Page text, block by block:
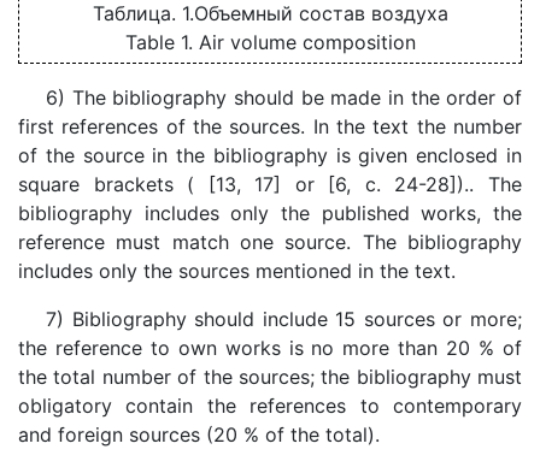
Таблица. 1.Объемный состав воздуха
Table 1. Air volume composition
6) The bibliography should be made in the order of
first references of the sources. In the text the number
of the source in the bibliography is given enclosed in
square brackets ( [13, 17] or [6, c. 24-28]).. The
bibliography includes only the published works, the
reference must match one source. The bibliography
includes only the sources mentioned in the text.
7) Bibliography should include 15 sources or more;
the reference to own works is no more than 20 % of
the total number of the sources; the bibliography must
obligatory contain the references to contemporary
and foreign sources (20 % of the total).